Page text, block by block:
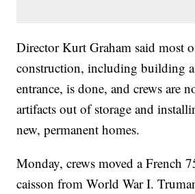
Director Kurt Graham said most
construction, including building
entrance, is done, and crews are
artifacts out of storage and
new, permanent homes.
Monday, crews moved a French
caisson from World War I.